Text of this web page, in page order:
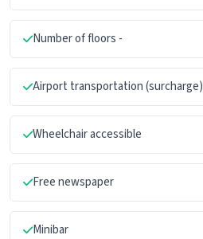
Number of floors -
Airport transportation (surcharge)
Wheelchair accessible
Free newspaper
Minibar